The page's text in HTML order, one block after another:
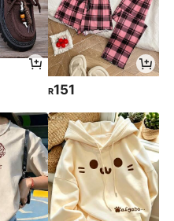
R151